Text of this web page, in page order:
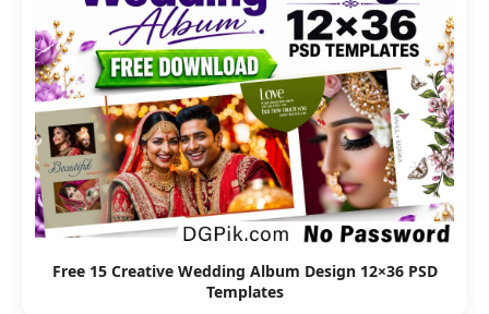
Free 15 Creative Wedding Album Design 12×36 PSD
Templates